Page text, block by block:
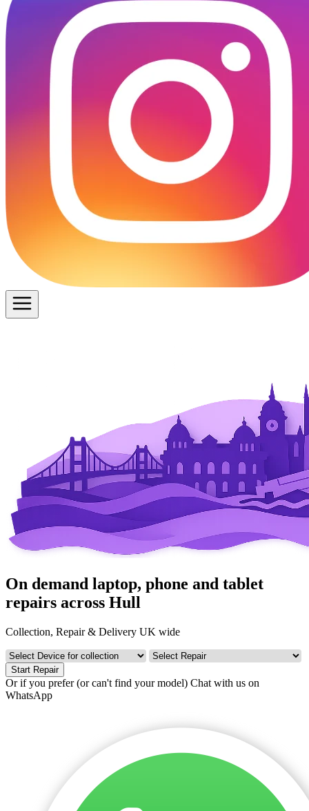
On demand laptop, phone and tablet
repairs across Hull
Collection, Repair & Delivery UK wide
Start Repair
Or if you prefer (or can't find your model) Chat with us on
WhatsApp